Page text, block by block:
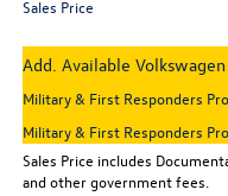
Sales Price
Add. Available
Military & First Responders
Military & First Responders
Sales Price includes
and other government fees.